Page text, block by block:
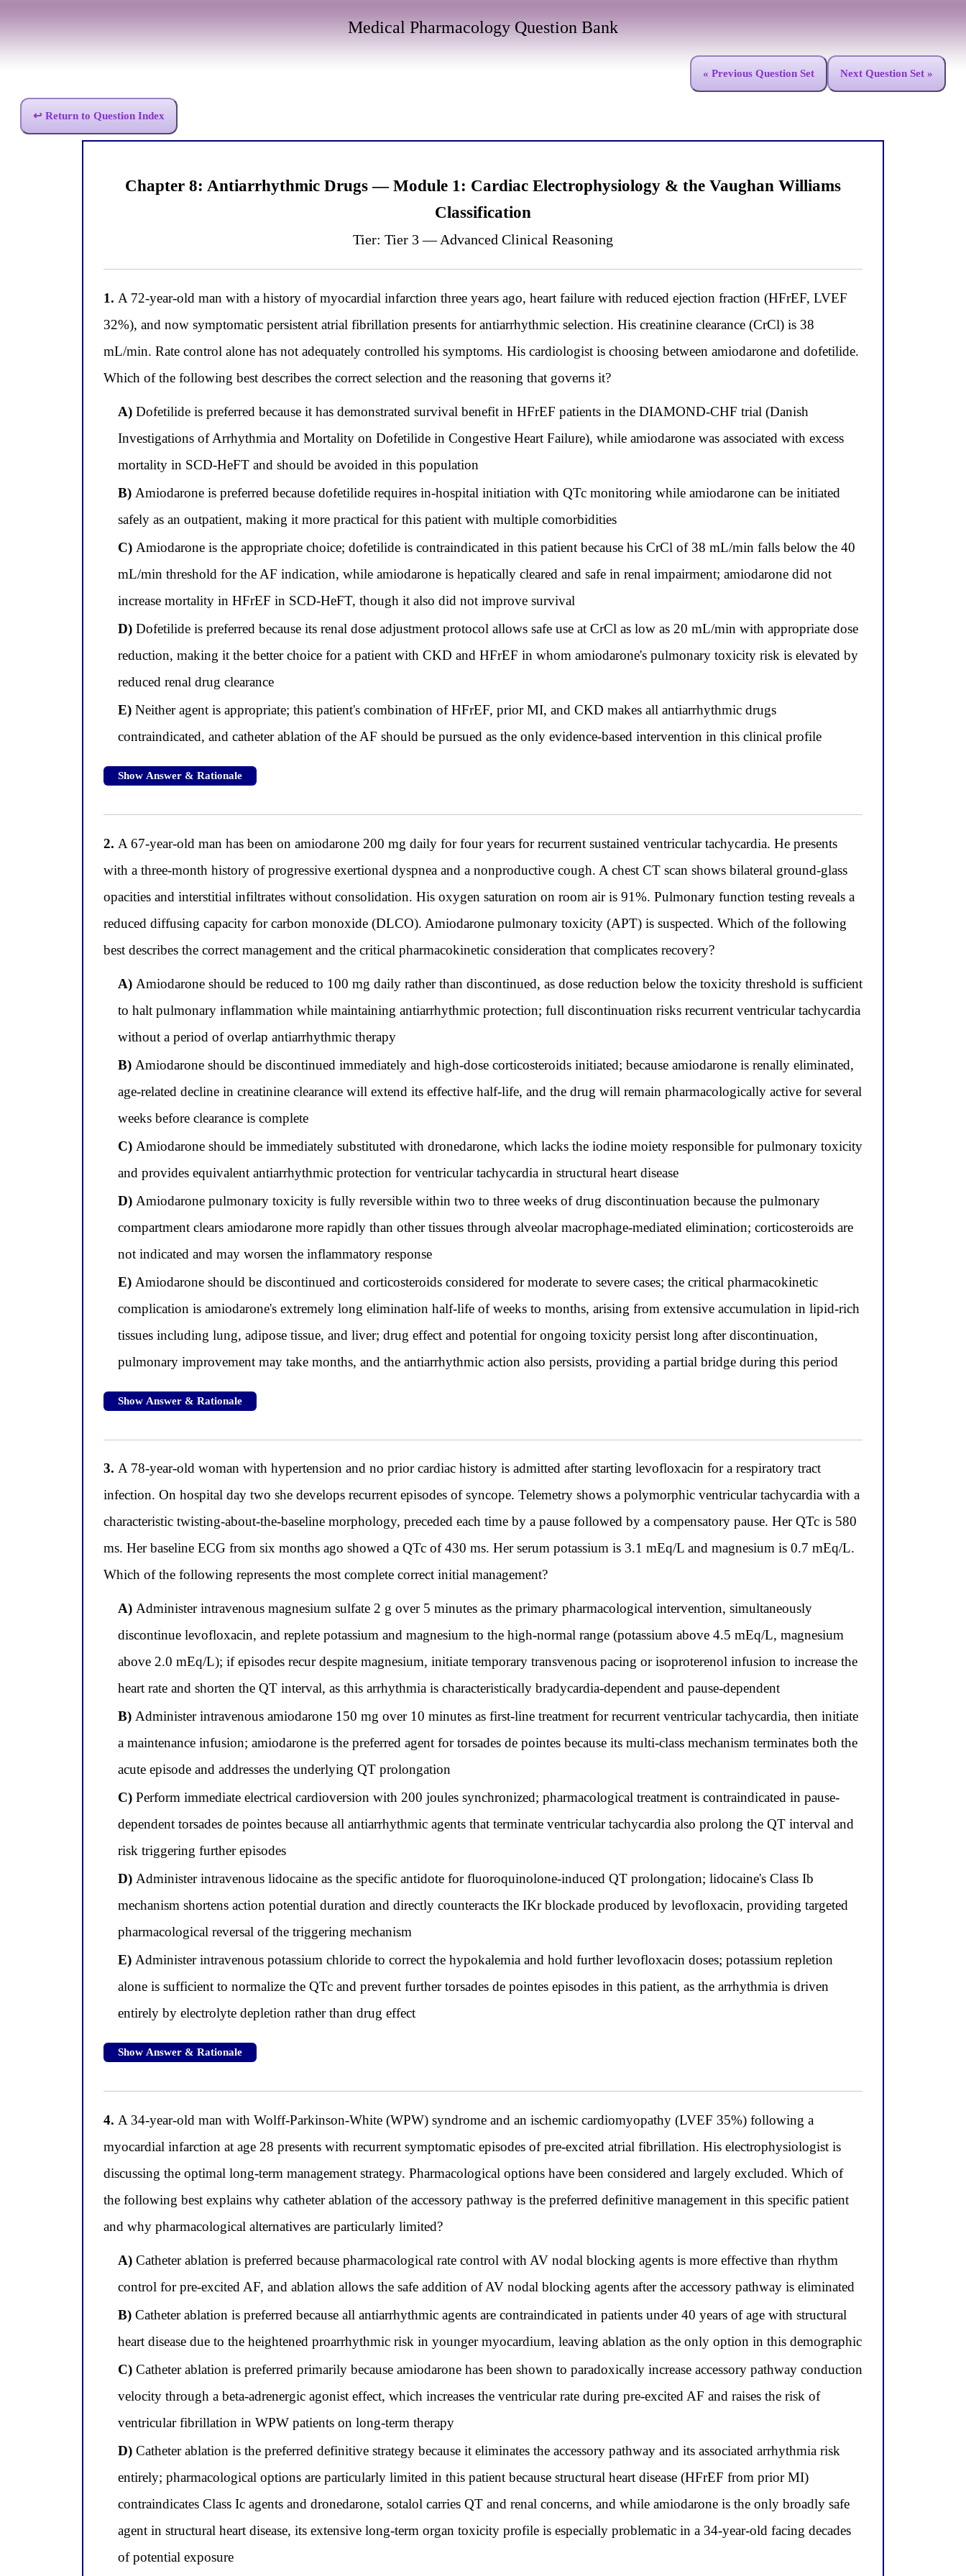
Medical Pharmacology Question Bank
« Previous Question Set Next Question Set »
↩ Return to Question Index
Chapter 8: Antiarrhythmic Drugs — Module 1: Cardiac Electrophysiology & the Vaughan Williams
Classification
Tier: Tier 3 — Advanced Clinical Reasoning
1. A 72-year-old man with a history of myocardial infarction three years ago, heart failure with reduced ejection fraction (HFrEF, LVEF
32%), and now symptomatic persistent atrial fibrillation presents for antiarrhythmic selection. His creatinine clearance (CrCl) is 38
mL/min. Rate control alone has not adequately controlled his symptoms. His cardiologist is choosing between amiodarone and dofetilide.
Which of the following best describes the correct selection and the reasoning that governs it?
A)Dofetilide is preferred because it has demonstrated survival benefit in HFrEF patients in the DIAMOND-CHF trial (Danish
Investigations of Arrhythmia and Mortality on Dofetilide in Congestive Heart Failure), while amiodarone was associated with excess
mortality in SCD-HeFT and should be avoided in this population
B)Amiodarone is preferred because dofetilide requires in-hospital initiation with QTc monitoring while amiodarone can be initiated
safely as an outpatient, making it more practical for this patient with multiple comorbidities
C)Amiodarone is the appropriate choice; dofetilide is contraindicated in this patient because his CrCl of 38 mL/min falls below the 40
mL/min threshold for the AF indication, while amiodarone is hepatically cleared and safe in renal impairment; amiodarone did not
increase mortality in HFrEF in SCD-HeFT, though it also did not improve survival
D)Dofetilide is preferred because its renal dose adjustment protocol allows safe use at CrCl as low as 20 mL/min with appropriate dose
reduction, making it the better choice for a patient with CKD and HFrEF in whom amiodarone's pulmonary toxicity risk is elevated by
reduced renal drug clearance
E)Neither agent is appropriate; this patient's combination of HFrEF, prior MI, and CKD makes all antiarrhythmic drugs
contraindicated, and catheter ablation of the AF should be pursued as the only evidence-based intervention in this clinical profile
Show Answer & Rationale
2. A 67-year-old man has been on amiodarone 200 mg daily for four years for recurrent sustained ventricular tachycardia. He presents
with a three-month history of progressive exertional dyspnea and a nonproductive cough. A chest CT scan shows bilateral ground-glass
opacities and interstitial infiltrates without consolidation. His oxygen saturation on room air is 91%. Pulmonary function testing reveals a
reduced diffusing capacity for carbon monoxide (DLCO). Amiodarone pulmonary toxicity (APT) is suspected. Which of the following
best describes the correct management and the critical pharmacokinetic consideration that complicates recovery?
A)Amiodarone should be reduced to 100 mg daily rather than discontinued, as dose reduction below the toxicity threshold is sufficient
to halt pulmonary inflammation while maintaining antiarrhythmic protection; full discontinuation risks recurrent ventricular tachycardia
without a period of overlap antiarrhythmic therapy
B)Amiodarone should be discontinued immediately and high-dose corticosteroids initiated; because amiodarone is renally eliminated,
age-related decline in creatinine clearance will extend its effective half-life, and the drug will remain pharmacologically active for several
weeks before clearance is complete
C)Amiodarone should be immediately substituted with dronedarone, which lacks the iodine moiety responsible for pulmonary toxicity
and provides equivalent antiarrhythmic protection for ventricular tachycardia in structural heart disease
D)Amiodarone pulmonary toxicity is fully reversible within two to three weeks of drug discontinuation because the pulmonary
compartment clears amiodarone more rapidly than other tissues through alveolar macrophage-mediated elimination; corticosteroids are
not indicated and may worsen the inflammatory response
E)Amiodarone should be discontinued and corticosteroids considered for moderate to severe cases; the critical pharmacokinetic
complication is amiodarone's extremely long elimination half-life of weeks to months, arising from extensive accumulation in lipid-rich
tissues including lung, adipose tissue, and liver; drug effect and potential for ongoing toxicity persist long after discontinuation,
pulmonary improvement may take months, and the antiarrhythmic action also persists, providing a partial bridge during this period
Show Answer & Rationale
3. A 78-year-old woman with hypertension and no prior cardiac history is admitted after starting levofloxacin for a respiratory tract
infection. On hospital day two she develops recurrent episodes of syncope. Telemetry shows a polymorphic ventricular tachycardia with a
characteristic twisting-about-the-baseline morphology, preceded each time by a pause followed by a compensatory pause. Her QTc is 580
ms. Her baseline ECG from six months ago showed a QTc of 430 ms. Her serum potassium is 3.1 mEq/L and magnesium is 0.7 mEq/L.
Which of the following represents the most complete correct initial management?
A)Administer intravenous magnesium sulfate 2 g over 5 minutes as the primary pharmacological intervention, simultaneously
discontinue levofloxacin, and replete potassium and magnesium to the high-normal range (potassium above 4.5 mEq/L, magnesium
above 2.0 mEq/L); if episodes recur despite magnesium, initiate temporary transvenous pacing or isoproterenol infusion to increase the
heart rate and shorten the QT interval, as this arrhythmia is characteristically bradycardia-dependent and pause-dependent
B)Administer intravenous amiodarone 150 mg over 10 minutes as first-line treatment for recurrent ventricular tachycardia, then initiate
a maintenance infusion; amiodarone is the preferred agent for torsades de pointes because its multi-class mechanism terminates both the
acute episode and addresses the underlying QT prolongation
C)Perform immediate electrical cardioversion with 200 joules synchronized; pharmacological treatment is contraindicated in pause-
dependent torsades de pointes because all antiarrhythmic agents that terminate ventricular tachycardia also prolong the QT interval and
risk triggering further episodes
D)Administer intravenous lidocaine as the specific antidote for fluoroquinolone-induced QT prolongation; lidocaine's Class Ib
mechanism shortens action potential duration and directly counteracts the IKr blockade produced by levofloxacin, providing targeted
pharmacological reversal of the triggering mechanism
E)Administer intravenous potassium chloride to correct the hypokalemia and hold further levofloxacin doses; potassium repletion
alone is sufficient to normalize the QTc and prevent further torsades de pointes episodes in this patient, as the arrhythmia is driven
entirely by electrolyte depletion rather than drug effect
Show Answer & Rationale
4. A 34-year-old man with Wolff-Parkinson-White (WPW) syndrome and an ischemic cardiomyopathy (LVEF 35%) following a
myocardial infarction at age 28 presents with recurrent symptomatic episodes of pre-excited atrial fibrillation. His electrophysiologist is
discussing the optimal long-term management strategy. Pharmacological options have been considered and largely excluded. Which of
the following best explains why catheter ablation of the accessory pathway is the preferred definitive management in this specific patient
and why pharmacological alternatives are particularly limited?
A)Catheter ablation is preferred because pharmacological rate control with AV nodal blocking agents is more effective than rhythm
control for pre-excited AF, and ablation allows the safe addition of AV nodal blocking agents after the accessory pathway is eliminated
B)Catheter ablation is preferred because all antiarrhythmic agents are contraindicated in patients under 40 years of age with structural
heart disease due to the heightened proarrhythmic risk in younger myocardium, leaving ablation as the only option in this demographic
C)Catheter ablation is preferred primarily because amiodarone has been shown to paradoxically increase accessory pathway conduction
velocity through a beta-adrenergic agonist effect, which increases the ventricular rate during pre-excited AF and raises the risk of
ventricular fibrillation in WPW patients on long-term therapy
D)Catheter ablation is the preferred definitive strategy because it eliminates the accessory pathway and its associated arrhythmia risk
entirely; pharmacological options are particularly limited in this patient because structural heart disease (HFrEF from prior MI)
contraindicates Class Ic agents and dronedarone, sotalol carries QT and renal concerns, and while amiodarone is the only broadly safe
agent in structural heart disease, its extensive long-term organ toxicity profile is especially problematic in a 34-year-old facing decades
of potential exposure